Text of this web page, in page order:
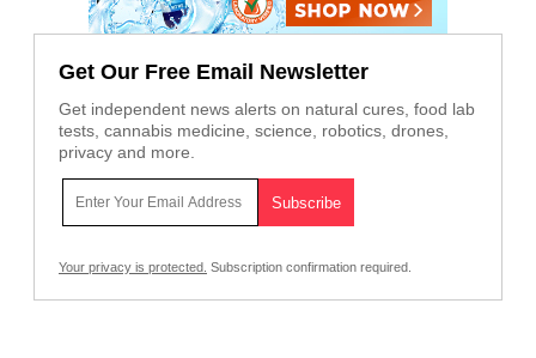
Get Our Free Email Newsletter
Get independent news alerts on natural cures, food lab
tests, cannabis medicine, science, robotics, drones,
privacy and more.
Your privacy is protected. Subscription confirmation required.